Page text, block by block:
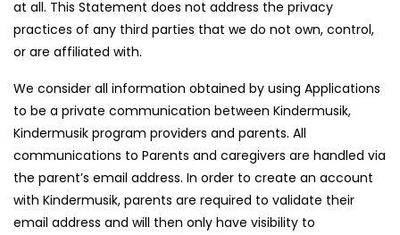
at all. This Statement does not address the privacy
practices of any third parties that we do not own, control,
or are affiliated with.
We consider all information obtained by using Applications
to be a private communication between Kindermusik,
Kindermusik program providers and parents. All
communications to Parents and caregivers are handled via
the parent’s email address. In order to create an account
with Kindermusik, parents are required to validate their
email address and will then only have visibility to